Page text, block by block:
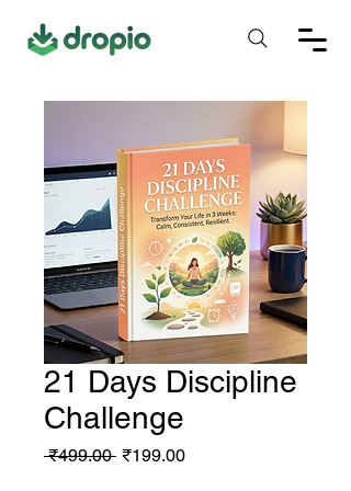
21 Days Discipline
Challenge
₹499.00 Regular
₹199.00Sale